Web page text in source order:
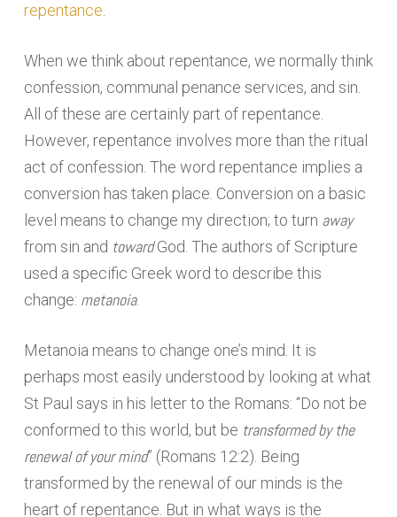
repentance
When we think about repentance, we normally think
confession, communal penance services, and sin.
All of these are certainly part of repentance.
However, repentance involves more than the ritual
act of confession. The word repentance implies a
conversion has taken place. Conversion on a basic
level means to change my direction; to turn away
from sin and towardGod. The authors of Scripture
used a specific Greek word to describe this
change: metanoia.
Metanoia means to change one’s mind. It is
perhaps most easily understood by looking at what
St Paul says in his letter to the Romans: “Do not be
conformed to this world, but be transformed by the
renewal of your mind” (Romans 12:2). Being
transformed by the renewal of our minds is the
heart of repentance. But in what ways is the